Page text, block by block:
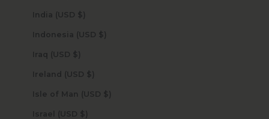
India (USD $)
Indonesia (USD $)
Iraq (USD $)
Ireland (USD $)
Isle of Man (USD $)
Israel (USD $)